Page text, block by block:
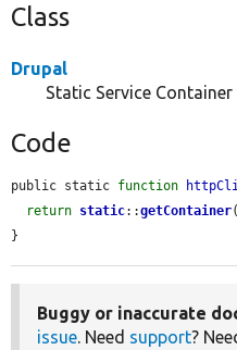
Class
Drupal
Static Service Container
Code
public static function
return static::getContainer
}
Buggy or inaccurate
issue. Need support?